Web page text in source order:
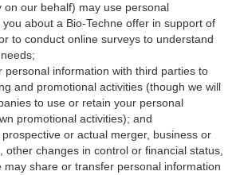
on our behalf) may use personal
about a Bio-Techne offer in support of
to conduct online surveys to understand
personal information with third parties to
and promotional activities (though we will
to use or retain your personal
promotional activities); and
or actual merger, business or
other changes in control or financial status,
share or transfer personal information